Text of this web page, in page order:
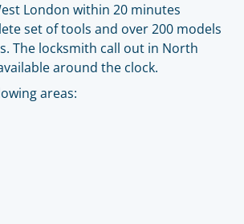
London within 20 minutes
set of tools and over 200 models
The locksmith call out in North
around the clock.
areas: